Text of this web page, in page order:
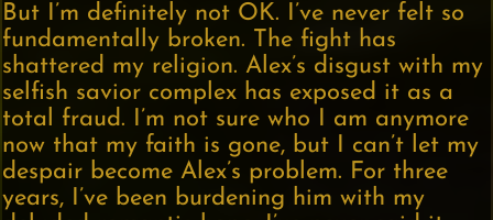
But I’m definitely not OK. I’ve never felt so
fundamentally broken. The fight has
shattered my religion. Alex’s disgust with my
selfish savior complex has exposed it as a
total fraud. I’m not sure who I am anymore
now that my faith is gone, but I can’t let my
despair become Alex’s problem. For three
years, I’ve been burdening him with my